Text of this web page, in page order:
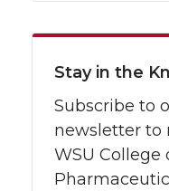
Stay in the
Subscribe to
newsletter to
WSU College